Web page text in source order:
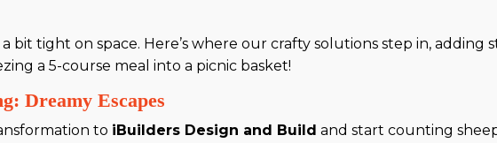
a bit tight on space. Here’s where our crafty solutions step in,
a 5-course meal into a picnic basket!
Dreamy Escapes
to iBuilders Design and Build and start counting